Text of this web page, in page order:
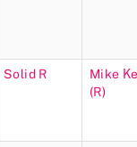
Solid R
Mike
(R)